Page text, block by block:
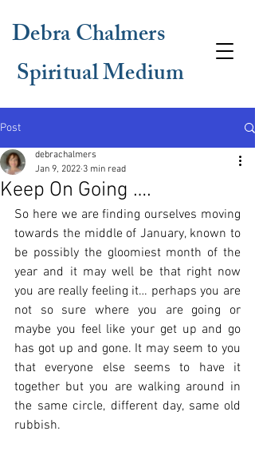
Debra Chalmers
Spiritual Medium
Post
Keep On Going ….
debrachalmers
Jan 9, 2022 3 min read
So here we are finding ourselves moving
towards the middle of January, known to
be possibly the gloomiest month of the
year and it may well be that right now
you are really feeling it… perhaps you are
not so sure where you are going or
maybe you feel like your get up and go
has got up and gone. It may seem to you
that everyone else seems to have it
together but you are walking around in
the same circle, different day, same old
rubbish.